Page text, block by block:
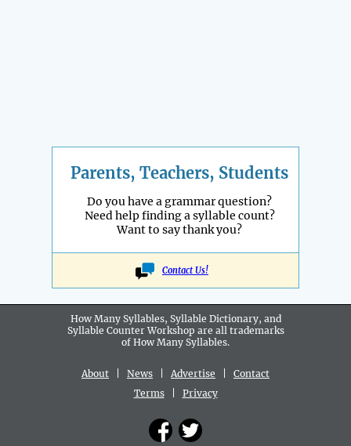
Parents, Teachers, Students
Do you have a grammar question?
Need help finding a syllable count?
Want to say thank you?
Contact Us!
How Many Syllables, Syllable Dictionary, and
Syllable Counter Workshop are all trademarks
of How Many Syllables.
About News Advertise
Contact
Terms| Privacy